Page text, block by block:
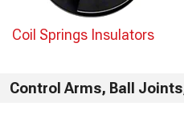
Coil Springs Insulators
Control Arms, Ball